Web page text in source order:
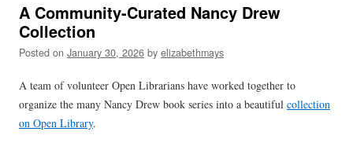
A Community-Curated Nancy Drew
Collection
Posted on January 30, 2026 by elizabethmays
A team of volunteer Open Librarians have worked together to
organize the many Nancy Drew book series into a beautiful collection
on Open Library.